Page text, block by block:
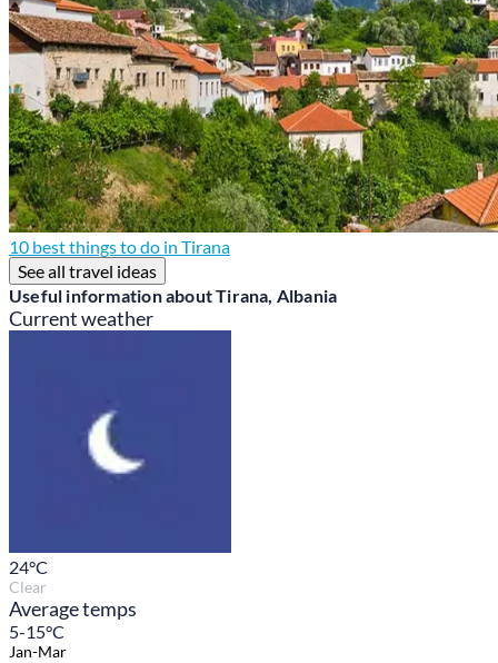
10 best things to do in Tirana
See all travel ideas
Useful information about Tirana, Albania
Current weather
24°C
Clear
Average temps
5-15°C
Jan-Mar